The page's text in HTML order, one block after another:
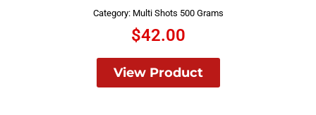
Category: Multi Shots 500 Grams
$42.00
View Product